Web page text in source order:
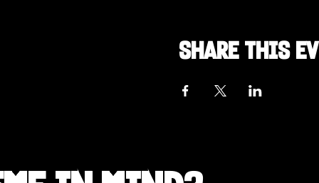
Share this